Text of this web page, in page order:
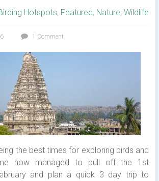
Hotspots, Featured, Nature, Wildlife
1 Comment
the best times for exploring birds and
how managed to pull off the 1st
and plan a quick 3 day trip to